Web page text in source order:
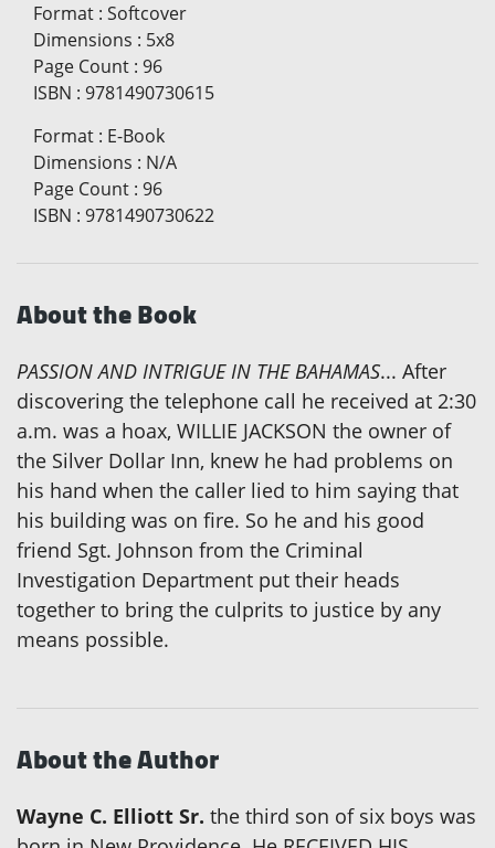
Format : Softcover
Dimensions : 5x8
Page Count : 96
ISBN : 9781490730615
Format : E-Book
Dimensions : N/A
Page Count : 96
ISBN : 9781490730622
About the Book
PASSION AND INTRIGUE IN THE BAHAMAS... After
discovering the telephone call he received at 2:30
a.m. was a hoax, WILLIE JACKSON the owner of
the Silver Dollar Inn, knew he had problems on
his hand when the caller lied to him saying that
his building was on fire. So he and his good
friend Sgt. Johnson from the Criminal
Investigation Department put their heads
together to bring the culprits to justice by any
means possible.
About the Author
Wayne C. Elliott Sr. the third son of six boys was